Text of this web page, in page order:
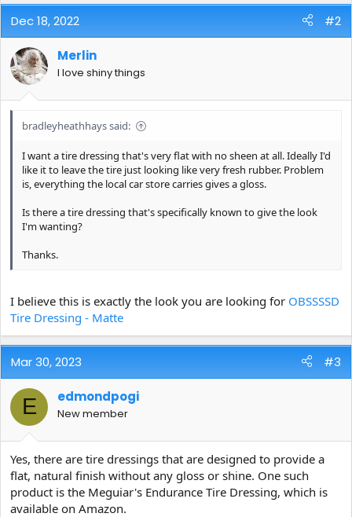
Dec 18, 2022 #2
Merlin
I love shiny things
bradleyheathhays said:
I want a tire dressing that's very flat with no sheen at all. Ideally I'd
like it to leave the tire just looking like very fresh rubber. Problem
is, everything the local car store carries gives a gloss.
Is there a tire dressing that's specifically known to give the look
I'm wanting?
Thanks.
I believe this is exactly the look you are looking for OBSSSSD
Tire Dressing - Matte
Mar 30, 2023 #3
E edmondpogi
New member
Yes, there are tire dressings that are designed to provide a
flat, natural finish without any gloss or shine. One such
product is the Meguiar's Endurance Tire Dressing, which is
available on Amazon.